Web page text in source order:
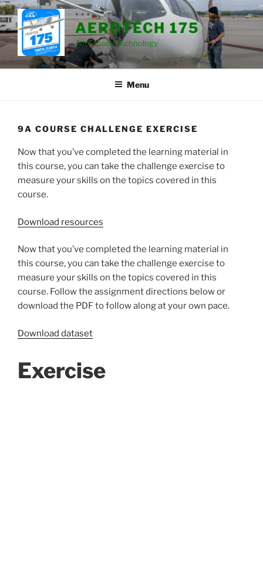
Skip
to
content
AEROTECH 175
Aerospace Technology
Menu
9A COURSE CHALLENGE EXERCISE
Now that you’ve completed the learning material in
this course, you can take the challenge exercise to
measure your skills on the topics covered in this
course.
Download resources
Now that you’ve completed the learning material in
this course, you can take the challenge exercise to
measure your skills on the topics covered in this
course. Follow the assignment directions below or
download the PDF to follow along at your own pace.
Download dataset
Exercise